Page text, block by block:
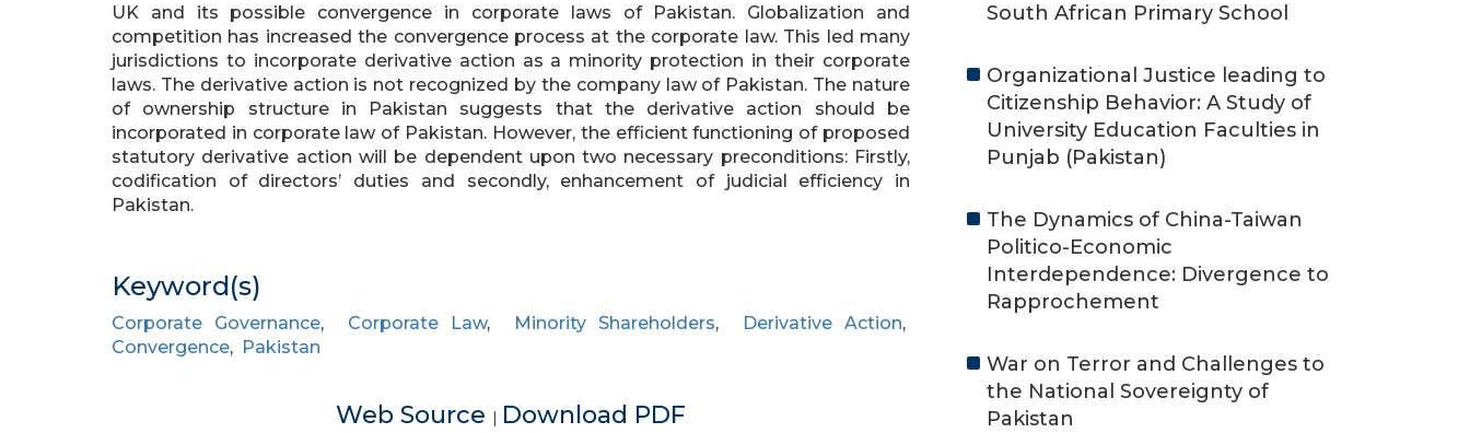
UK and its possible convergence in corporate laws of Pakistan. Globalization and
competition has increased the convergence process at the corporate law. This led many
jurisdictions to incorporate derivative action as a minority protection in their corporate
laws. The derivative action is not recognized by the company law of Pakistan. The nature
of ownership structure in Pakistan suggests that the derivative action should be
incorporated in corporate law of Pakistan. However, the efficient functioning of proposed
statutory derivative action will be dependent upon two necessary preconditions: Firstly,
codification of directors’ duties and secondly, enhancement of judicial efficiency in
Pakistan.
Keyword(s)
Corporate Governance, Corporate Law, Minority Shareholders, Derivative Action,
Convergence, Pakistan
Web Source | Download PDF
South African Primary School
Organizational Justice leading to
Citizenship Behavior: A Study of
University Education Faculties in
Punjab (Pakistan)
The Dynamics of China-Taiwan
Politico-Economic
Interdependence: Divergence to
Rapprochement
War on Terror and Challenges to
the National Sovereignty of
Pakistan